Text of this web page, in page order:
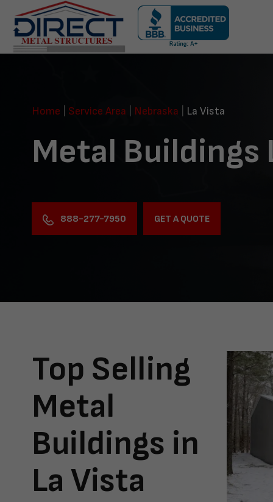
navigation
Home
Service Area Nebraska La Vista
Metal Buildings
888-277-7950 GET A QUOTE
Top Selling
Metal
Buildings in
La Vista